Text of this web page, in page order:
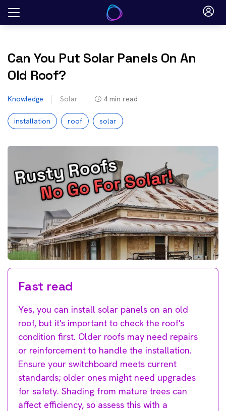
Skip
Can You Put Solar Panels On An
Old Roof?
Knowledge Solar 4 min read
installation roof solar
Fast read
Yes, you can install solar panels on an old
roof, but it's important to check the roof's
condition first. Older roofs may need repairs
or reinforcement to handle the installation.
Ensure your switchboard meets current
standards; older ones might need upgrades
for safety. Shading from mature trees can
affect efficiency, so assess this with a